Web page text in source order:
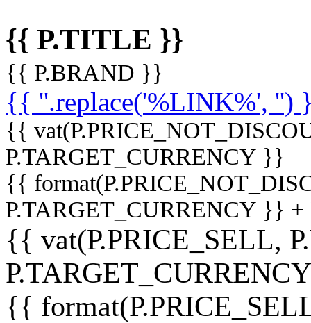
{{ P.TITLE }}
{{ P.BRAND }}
{{ ''.replace('%LINK%', '')
{{
P.TARGET_CURRENCY }}
{{
P.TARGET_CURRENCY }}
{{ vat(P.PRICE_SELL,
{{